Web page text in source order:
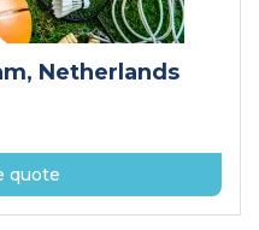
, Netherlands
quote